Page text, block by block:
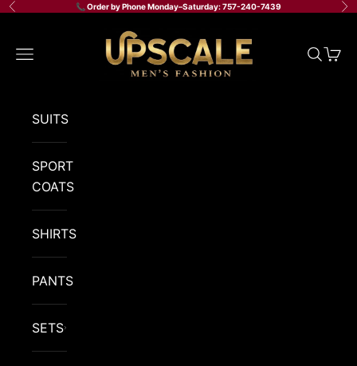
Skip to content
Previous 📞 Order by Phone Monday–Saturday: 757-240-7439
Upscale Men's Fashion
Navigation menu
Search
Cart
SUITS
SPORT
COATS
SHIRTS
PANTS
SETS